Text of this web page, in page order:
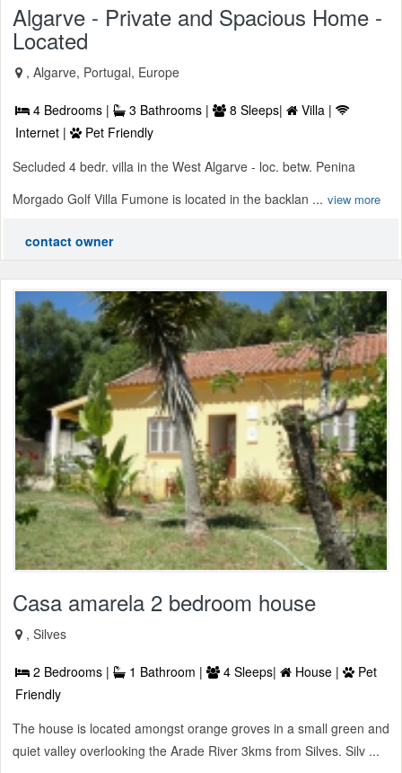
Algarve - Private and Spacious Home -
Located
, Algarve, Portugal, Europe
4 Bedrooms | 3 Bathrooms | 8 Sleeps|
Villa |
Internet |
Pet Friendly
Secluded 4 bedr. villa in the West Algarve - loc. betw. Penina
Morgado Golf Villa Fumone is located in the backlan ... view more
contact owner
Casa amarela 2 bedroom house
, Silves
2 Bedrooms | 1 Bathroom | 4 Sleeps| House |
Pet
Friendly
The house is located amongst orange groves in a small green and
quiet valley overlooking the Arade River 3kms from Silves. Silv ...